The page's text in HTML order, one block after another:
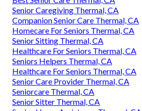
Senior Caregiving Thermal, CA
Companion Senior Care Thermal, CA
Homecare For Seniors Thermal, CA
Senior Sitting Thermal, CA
Healthcare For Seniors Thermal, CA
Seniors Helpers Thermal, CA
Healthcare For Seniors Thermal, CA
Senior Care Provider Thermal, CA
Seniorcare Thermal, CA
Senior Sitter Thermal, CA